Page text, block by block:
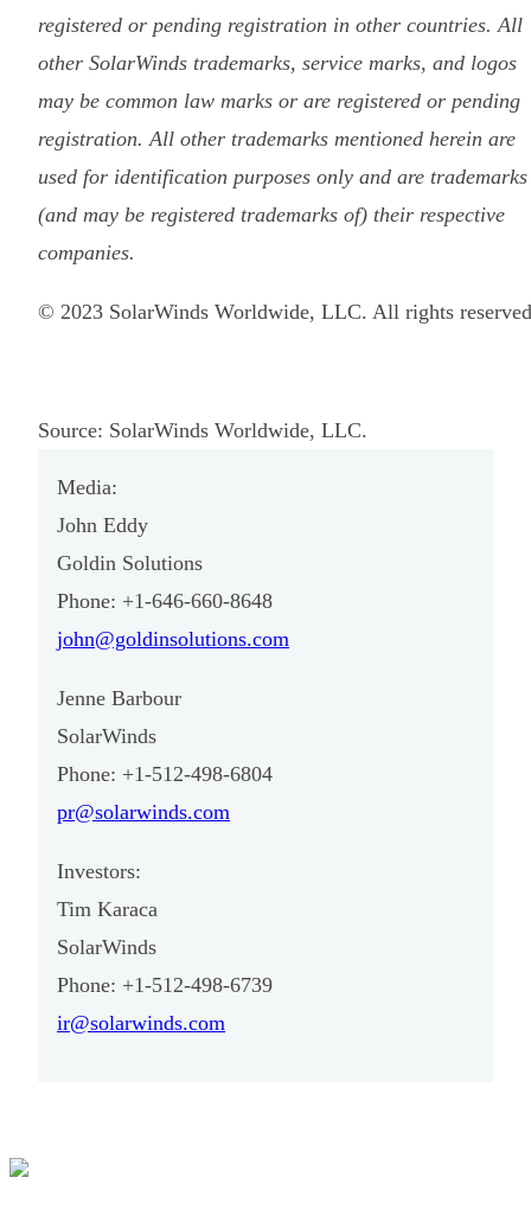
registered or pending registration in other countries. All
other SolarWinds trademarks, service marks, and logos
may be common law marks or are registered or pending
registration. All other trademarks mentioned herein are
used for identification purposes only and are
(and may be registered trademarks of) their respective
companies.
© 2023 SolarWinds Worldwide, LLC. All rights
Source: SolarWinds Worldwide, LLC.
Media:
John Eddy
Goldin Solutions
Phone: +1-646-660-8648
john@goldinsolutions.com
Jenne Barbour
SolarWinds
Phone: +1-512-498-6804
pr@solarwinds.com
Investors:
Tim Karaca
SolarWinds
Phone: +1-512-498-6739
ir@solarwinds.com